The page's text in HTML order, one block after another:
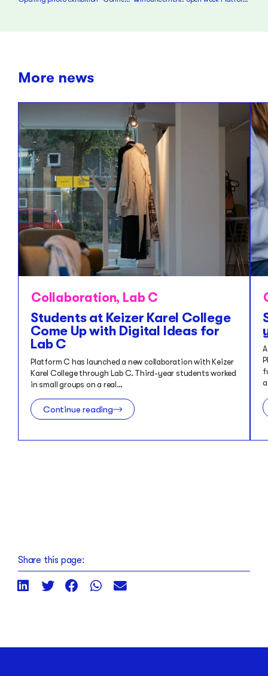
More news
Collaboration, Lab C
Students at Keizer Karel College
Come Up with Digital Ideas for
Lab C
Platform C has launched a new collaboration with Keizer
Karel College through Lab C. Third-year students worked
in small groups on a real…
Continue reading
Share this page: